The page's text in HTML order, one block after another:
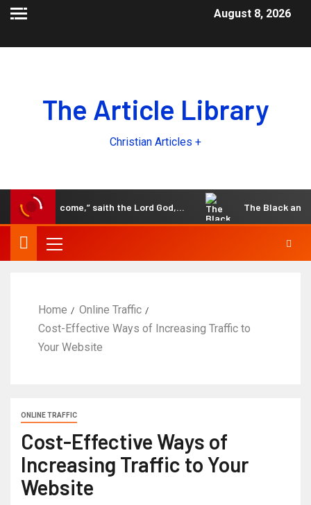
August 8, 2026
The Article Library
Christian Articles +
days come,” saith the Lord God,… The Black and
Home
Online Traffic
Cost-Effective Ways of Increasing Traffic to
Your Website
ONLINE TRAFFIC
Cost-Effective Ways of
Increasing Traffic to Your
Website